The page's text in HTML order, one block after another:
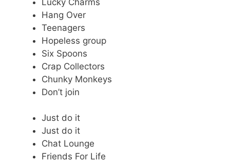
Hang Over
Teenagers
Hopeless group
Six Spoons
Crap Collectors
Chunky Monkeys
Don’t join
Just do it
Just do it
Chat Lounge
Friends For Life